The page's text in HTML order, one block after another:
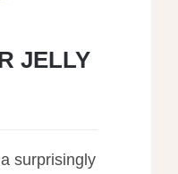
JELLY
surprisingly